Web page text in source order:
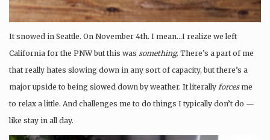
It snowed in Seattle. On November 4th. I mean…I realize we left
California for the PNW but this was something. There’s a part of me
that really hates slowing down in any sort of capacity, but there’s a
major upside to being slowed down by weather. It literally forcesme
to relax a little. And challenges me to do things I typically don’t do —
like stay in all day.